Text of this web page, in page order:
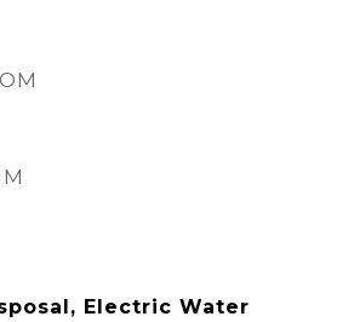
Electric Water